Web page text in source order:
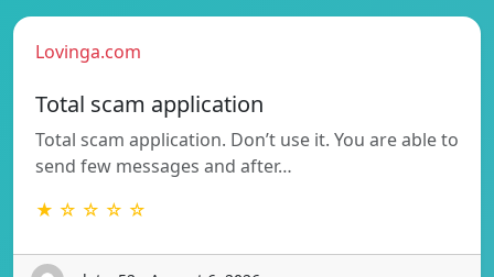
Lovinga.com
Total scam application
Total scam application. Don’t use it. You are able to
send few messages and after…
★ ☆ ☆ ☆ ☆